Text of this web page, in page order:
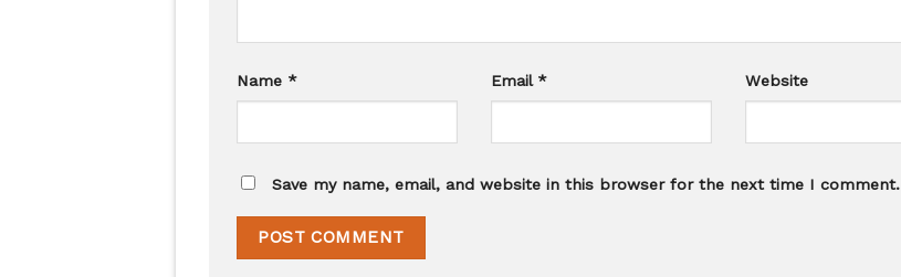
Name * Email * Website
Save my name, email, and website in this browser for the next time I comment.